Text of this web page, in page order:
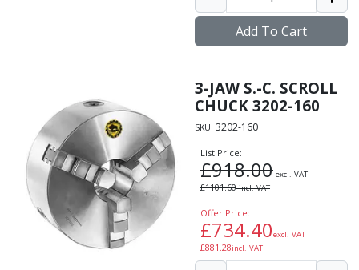
Add To Cart
3-JAW S.-C. SCROLL
CHUCK 3202-160
SKU: 3202-160
List Price:
£918.00excl. VAT
£1101.60incl. VAT
Offer Price:
£734.40excl. VAT
£881.28incl. VAT